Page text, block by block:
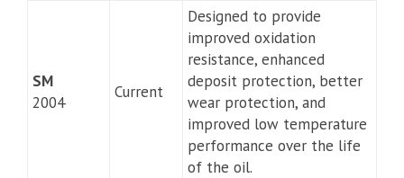
SM
2004
Current
Designed to provide
improved oxidation
resistance, enhanced
deposit protection, better
wear protection, and
improved low temperature
performance over the life
of the oil.